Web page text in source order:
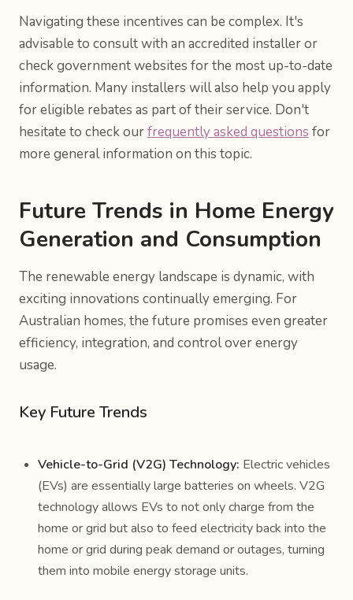
Navigating these incentives can be complex. It's
advisable to consult with an accredited installer or
check government websites for the most up-to-date
information. Many installers will also help you apply
for eligible rebates as part of their service. Don't
hesitate to check ourfrequently asked questions for
more general information on this topic.
Future Trends in Home Energy
Generation and Consumption
The renewable energy landscape is dynamic, with
exciting innovations continually emerging. For
Australian homes, the future promises even greater
efficiency, integration, and control over energy
usage.
Key Future Trends
Vehicle-to-Grid (V2G) Technology: Electric vehicles
(EVs) are essentially large batteries on wheels. V2G
technology allows EVs to not only charge from the
home or grid but also to feed electricity back into the
home or grid during peak demand or outages, turning
them into mobile energy storage units.